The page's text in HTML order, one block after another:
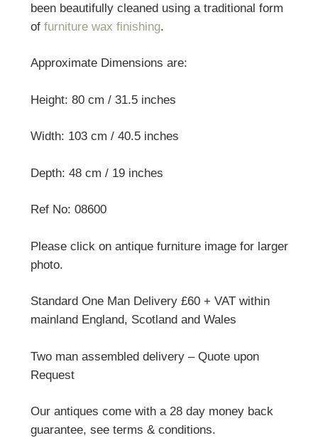
been beautifully cleaned using a traditional form
of furniture wax finishing.
Approximate Dimensions are:
Height: 80 cm / 31.5 inches
Width: 103 cm / 40.5 inches
Depth: 48 cm / 19 inches
Ref No: 08600
Please click on antique furniture image for larger
photo.
Standard One Man Delivery £60 + VAT within
mainland England, Scotland and Wales
Two man assembled delivery – Quote upon
Request
Our antiques come with a 28 day money back
guarantee, see terms & conditions.